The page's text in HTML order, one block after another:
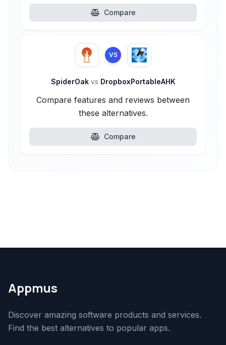
Compare
VS
SpiderOak vs DropboxPortableAHK
Compare features and reviews between
these alternatives.
Compare
Appmus
Discover amazing software products and services.
Find the best alternatives to popular apps.